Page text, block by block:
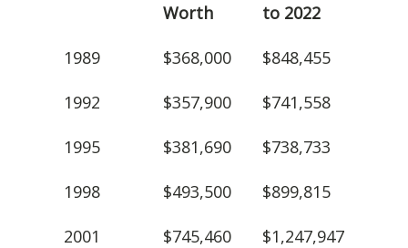
Worth
to 2022
1989 $368,000 $848,455
1992 $357,900 $741,558
1995 $381,690 $738,733
1998 $493,500 $899,815
2001 $745,460 $1,247,947